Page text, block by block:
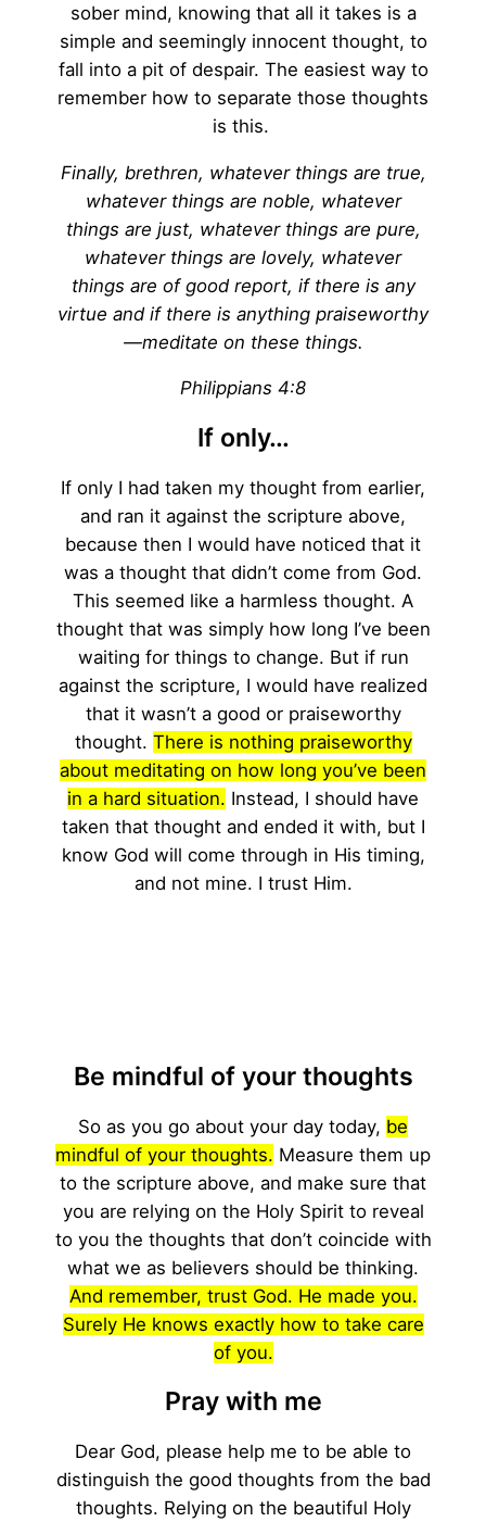
sober mind, knowing that all it takes is a
simple and seemingly innocent thought, to
fall into a pit of despair. The easiest way to
remember how to separate those thoughts
is this.
Finally, brethren, whatever things are true,
whatever things are noble, whatever
things are just, whatever things are pure,
whatever things are lovely, whatever
things are of good report, if there is any
virtue and if there is anything praiseworthy
—meditate on these things.
Philippians 4:8
If only…
If only I had taken my thought from earlier,
and ran it against the scripture above,
because then I would have noticed that it
was a thought that didn’t come from God.
This seemed like a harmless thought. A
thought that was simply how long I’ve been
waiting for things to change. But if run
against the scripture, I would have realized
that it wasn’t a good or praiseworthy
thought. There is nothing praiseworthy
about meditating on how long you’ve been
in a hard situation. Instead, I should have
taken that thought and ended it with, but I
know God will come through in His timing,
and not mine. I trust Him.
Be mindful of your thoughts
So as you go about your day today, be
mindful of your thoughts. Measure them up
to the scripture above, and make sure that
you are relying on the Holy Spirit to reveal
to you the thoughts that don’t coincide with
what we as believers should be thinking.
And remember, trust God. He made you.
Surely He knows exactly how to take care
of you.
Pray with me
Dear God, please help me to be able to
distinguish the good thoughts from the bad
thoughts. Relying on the beautiful Holy